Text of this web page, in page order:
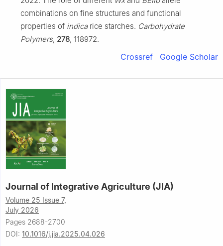
combinations on fine structures and functional
properties of indicarice starches. Carbohydrate
Polymers, 278, 118972.
Crossref Google Scholar
Journal of Integrative Agriculture (JIA)
Volume 25 Issue 7,
July 2026
Pages 2688-2700
DOI: 10.1016/j.jia.2025.04.026